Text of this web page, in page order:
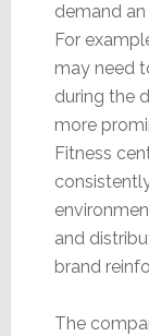
demand
For
may need
during the
more
Fitness
and
brand
The